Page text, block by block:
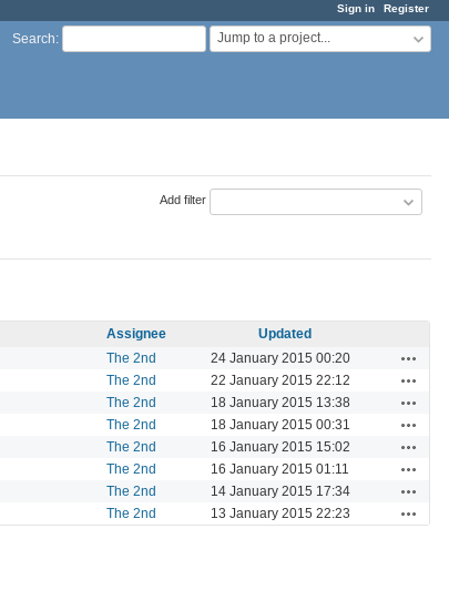
Sign in Register
Search: Jump to a project...
Add filter
Assignee
Updated
The 2nd 24 January 2015 00:20
The 2nd 22 January 2015 22:12
The 2nd 18 January 2015 13:38
The 2nd 18 January 2015 00:31
The 2nd 16 January 2015 15:02
The 2nd 16 January 2015 01:11
The 2nd 14 January 2015 17:34
The 2nd 13 January 2015 22:23